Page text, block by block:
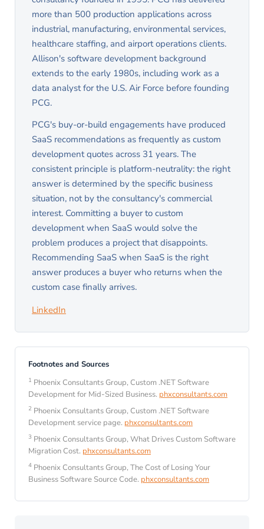
sales pitch for custom development.
more than 500 production applications across
industrial, manufacturing, environmental services,
healthcare staffing, and airport operations clients.
Allison's software development background
extends to the early 1980s, including work as a
data analyst for the U.S. Air Force before founding
PCG.
PCG's buy-or-build engagements have produced
SaaS recommendations as frequently as custom
development quotes across 31 years. The
consistent principle is platform-neutrality: the right
answer is determined by the specific business
situation, not by the consultancy's commercial
interest. Committing a buyer to custom
development when SaaS would solve the
problem produces a project that disappoints.
Recommending SaaS when SaaS is the right
answer produces a buyer who returns when the
custom case finally arrives.
LinkedIn
Footnotes and Sources
1 Phoenix Consultants Group, Custom .NET Software
Development for Mid-Sized Business. phxconsultants.com
2 Phoenix Consultants Group, Custom .NET Software
Development service page. phxconsultants.com
3 Phoenix Consultants Group, What Drives Custom Software
Migration Cost. phxconsultants.com
4 Phoenix Consultants Group, The Cost of Losing Your
Business Software Source Code. phxconsultants.com